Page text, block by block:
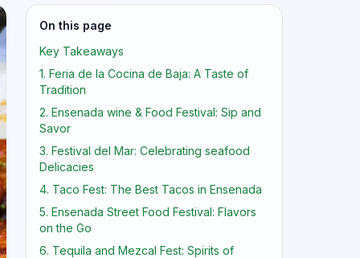
On this page
Key Takeaways
1. Feria de la Cocina de Baja: A Taste of
Tradition
2. Ensenada wine & Food Festival: Sip and
Savor
3. Festival del Mar: Celebrating seafood
Delicacies
4. Taco Fest: The Best Tacos in Ensenada
5. Ensenada Street Food Festival: Flavors
on the Go
6. Tequila and Mezcal Fest: Spirits of